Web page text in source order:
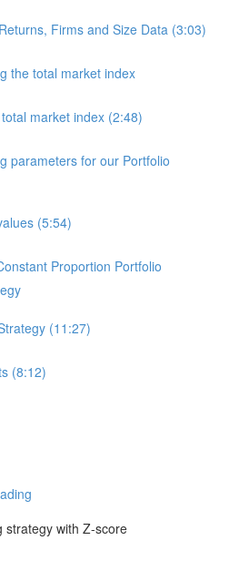
Firms and Size Data (3:03)
the total market index
market index (2:48)
parameters for our Portfolio
(5:54)
Proportion Portfolio
(11:27)
(8:12)
strategy with Z-score